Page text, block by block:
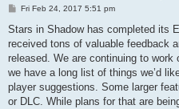
P
s
Fri Feb 24, 2017 5:51 pm
Stars in Shadow has completed its
received tons of valuable feedback
released. We are continuing to
we have a long list of things we’d
player suggestions. Some larger
or DLC. While plans for that are